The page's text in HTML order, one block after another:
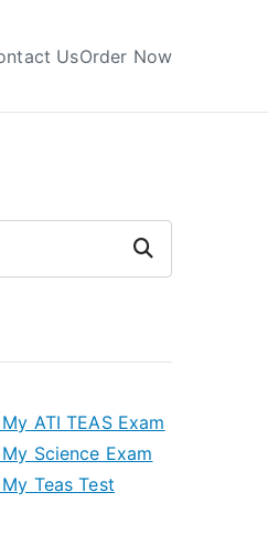
UsOrder Now
Search
ATI TEAS Exam
Science Exam
Teas Test